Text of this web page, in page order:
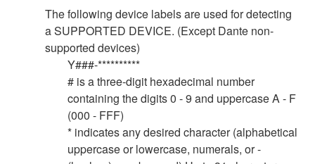
The following device labels are used for detecting
a SUPPORTED DEVICE. (Except Dante non-
supported devices)
Y###-**********
# is a three-digit hexadecimal number
containing the digits 0 - 9 and uppercase A - F
(000 - FFF)
* indicates any desired character (alphabetical
uppercase or lowercase, numerals, or -